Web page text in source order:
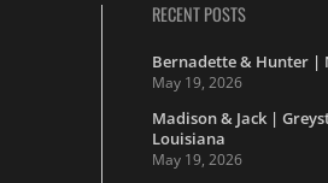
RECENT POSTS
Bernadette & Hunter |
May 19, 2026
Madison & Jack |
Louisiana
May 19, 2026